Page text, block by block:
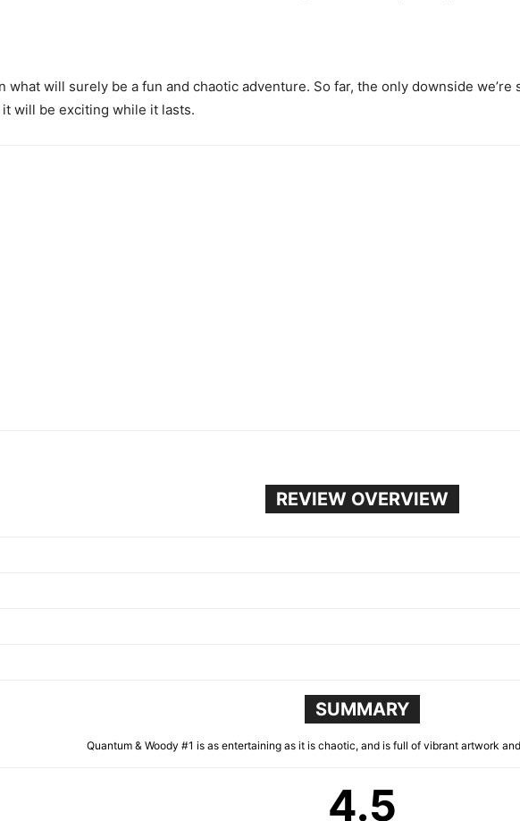
what will surely be a fun and chaotic adventure. So far, the only downside
will be exciting while it lasts.
REVIEW OVERVIEW
SUMMARY
Quantum & Woody #1 is as entertaining as it is chaotic, and is full of vibrant artwork
4.5